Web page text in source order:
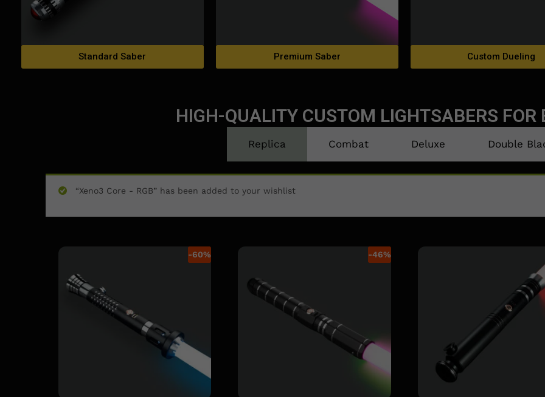
Standard Saber Premium Saber Custom Dueling
HIGH-QUALITY CUSTOM LIGHTSABERS FOR
Replica Combat Deluxe Double
“Xeno3 Core - RGB” has been added to your wishlist
-60% -46%